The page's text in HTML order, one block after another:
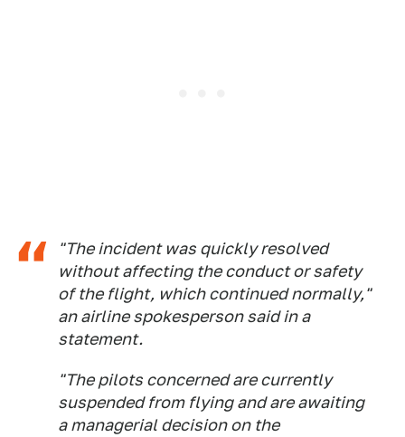
"The incident was quickly resolved
without affecting the conduct or safety
of the flight, which continued normally,"
an airline spokesperson said in a
statement.
"The pilots concerned are currently
suspended from flying and are awaiting
a managerial decision on the